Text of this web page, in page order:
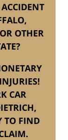
OTHER
CAR
TO FIND